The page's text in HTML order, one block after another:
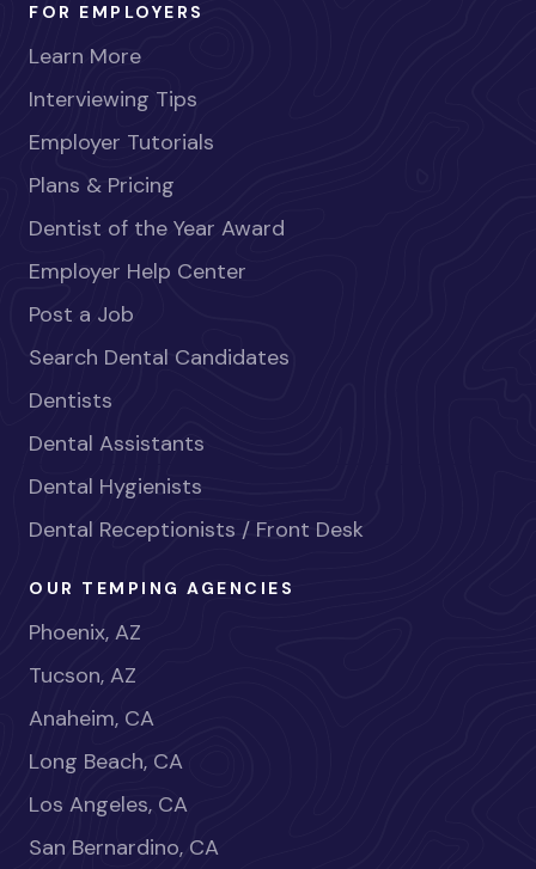
FOR EMPLOYERS
Learn More
Interviewing Tips
Employer Tutorials
Plans & Pricing
Dentist of the Year Award
Employer Help Center
Post a Job
Search Dental Candidates
Dentists
Dental Assistants
Dental Hygienists
Dental Receptionists / Front Desk
OUR TEMPING AGENCIES
Phoenix, AZ
Tucson, AZ
Anaheim, CA
Long Beach, CA
Los Angeles, CA
San Bernardino, CA